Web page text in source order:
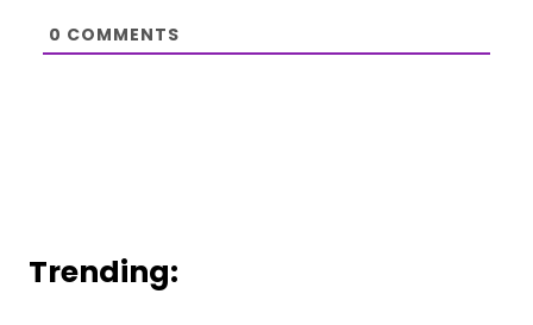
0 COMMENTS
Trending: